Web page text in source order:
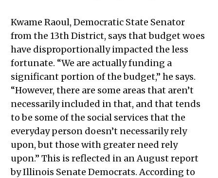
Kwame Raoul, Democratic State Senator
from the 13th District, says that budget woes
have disproportionally impacted the less
fortunate. “We are actually funding a
significant portion of the budget,” he says.
“However, there are some areas that aren’t
necessarily included in that, and that tends
to be some of the social services that the
everyday person doesn’t necessarily rely
upon, but those with greater need rely
upon.” This is reflected in an August report
by Illinois Senate Democrats. According to